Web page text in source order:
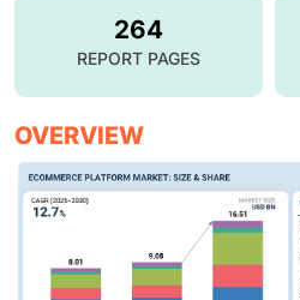
264
REPORT PAGES
OVERVIEW